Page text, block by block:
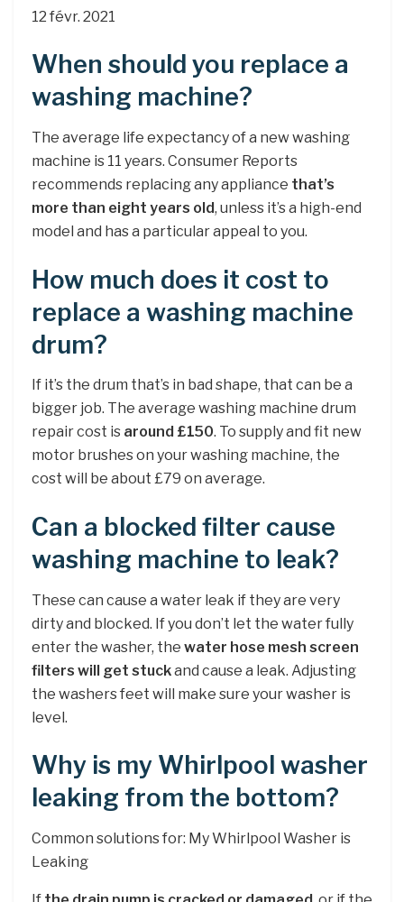
12 févr. 2021
When should you replace a
washing machine?
The average life expectancy of a new washing
machine is 11 years. Consumer Reports
recommends replacing any appliance that’s
more than eight years old, unless it’s a high-end
model and has a particular appeal to you.
How much does it cost to
replace a washing machine
drum?
If it’s the drum that’s in bad shape, that can be a
bigger job. The average washing machine drum
repair cost is around £150. To supply and fit new
motor brushes on your washing machine, the
cost will be about £79 on average.
Can a blocked filter cause
washing machine to leak?
These can cause a water leak if they are very
dirty and blocked. If you don’t let the water fully
enter the washer, the water hose mesh screen
filters will get stuckand cause a leak. Adjusting
the washers feet will make sure your washer is
level.
Why is my Whirlpool washer
leaking from the bottom?
Common solutions for: My Whirlpool Washer is
Leaking